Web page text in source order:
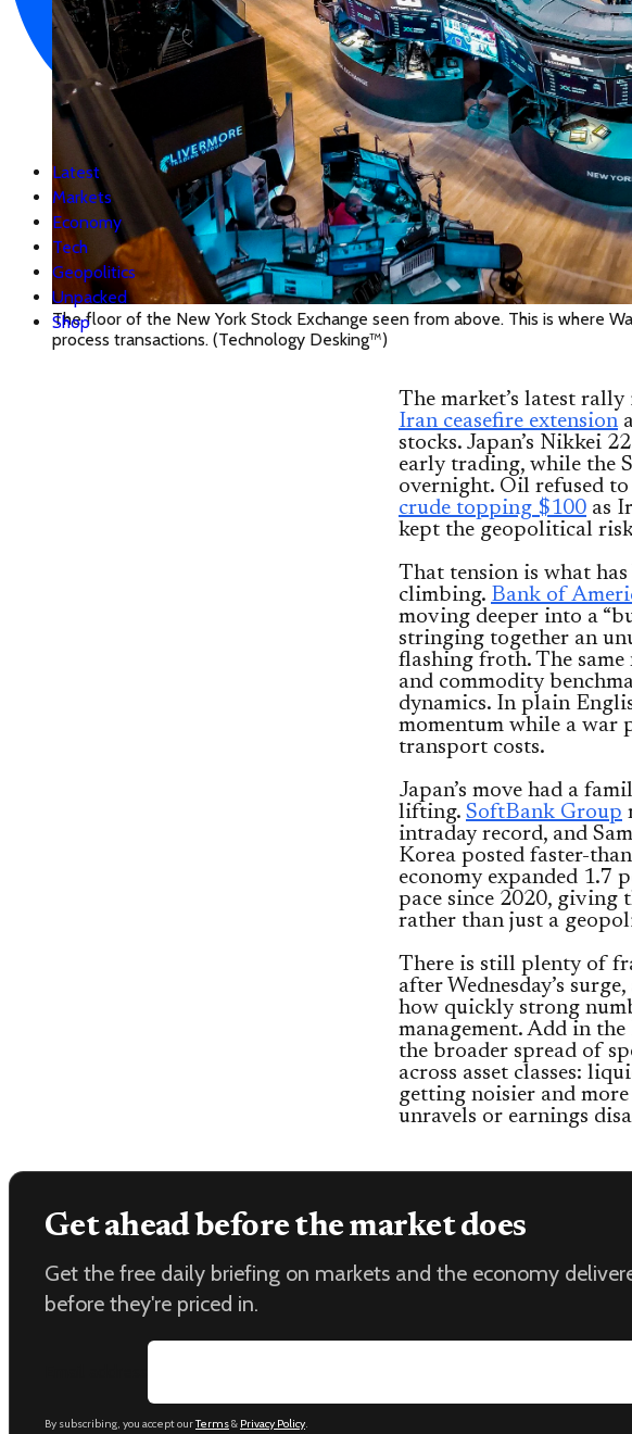
Latest
Markets
Economy
Tech
Geopolitics
Unpacked
Shop
The floor of the New York Stock Exchange seen from above. This is where
process transactions. (Technology Desking™)
The market’s latest
Iran ceasefire extension
stocks. Japan’s Nikkei
early trading, while the
overnight. Oil refused
crude topping $100 as
kept the geopolitical
That tension is what has
climbing. Bank of
moving deeper into a
stringing together an
flashing froth. The
and commodity
dynamics. In plain
momentum while a war
transport costs.
Japan’s move had a
lifting. SoftBank Group
intraday record, and
Korea posted faster-
economy expanded 1.7
pace since 2020, giving
rather than just a
There is still plenty of
after Wednesday’s surge,
how quickly strong
management. Add in
the broader spread of
across asset classes:
getting noisier and
unravels or earnings
Get ahead before the market does
Get the free daily briefing on markets and the economy
before they're priced in.
By subscribing, you accept ourTerms& Privacy Policy.